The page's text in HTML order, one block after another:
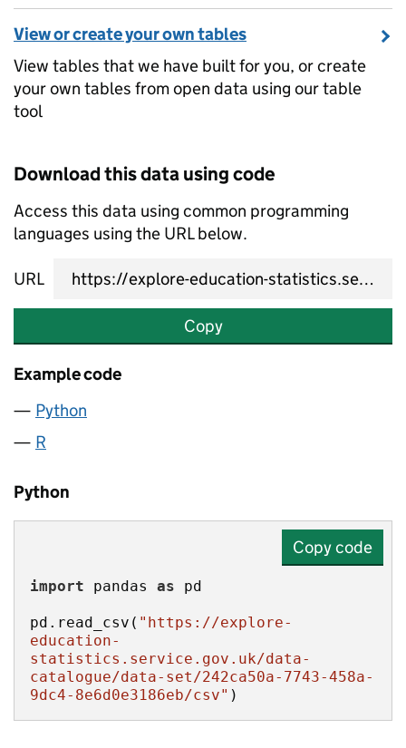
View or create your own tables
View tables that we have built for you, or create
your own tables from open data using our table
tool
Download this data using code
Access this data using common programming
languages using the URL below.
URL
Copy
Example code
Python
R
Python
Copy code
import pandas as
pd.read_csv( "https://explore-
education-
statistics.service.gov.uk/data-
catalogue/data-set/242ca50a-7743-458a-
9dc4-8e6d0e3186eb/csv" )